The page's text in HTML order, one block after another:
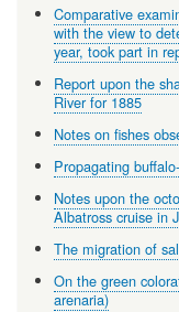
Comparative
with the view to
year, took part in
Report upon the
River for 1885
Notes on fishes
Propagating
Notes upon the
Albatross cruise in
The migration of
On the green
arenaria)